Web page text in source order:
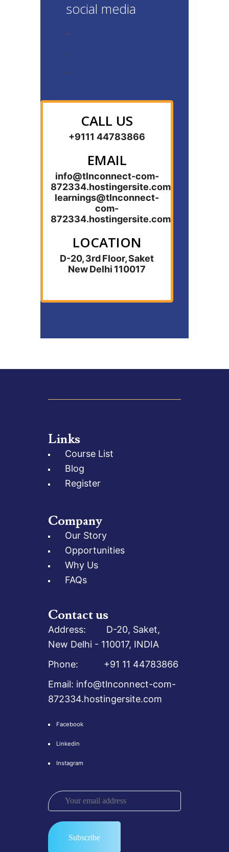
social media
CALL US
+9111 44783866
EMAIL
info@tlnconnect-com-
872334.hostingersite.com
learnings@tlnconnect-
com-
872334.hostingersite.com
LOCATION
D-20, 3rd Floor, Saket
New Delhi 110017
Links
Course List
Blog
Register
Company
Our Story
Opportunities
Why Us
FAQs
Contact us
Address: D-20, Saket,
New Delhi - 110017, INDIA
Phone: +91 11 44783866
Email: info@tlnconnect-com-
872334.hostingersite.com
Facebook
Linkedin
Instagram